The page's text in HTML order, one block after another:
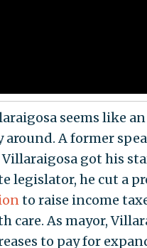
seems like
around. A former
Villaraigosa got his
legislator, he cut a
to raise income
care. As mayor,
to pay for